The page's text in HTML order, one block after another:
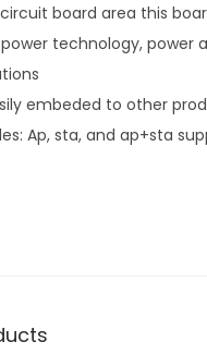
board area this
technology, power
embeded to other
Ap, sta, and ap+sta